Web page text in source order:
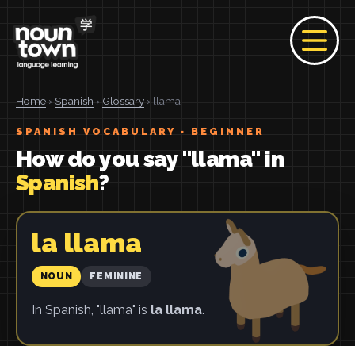
Home › Spanish › Glossary › llama
SPANISH VOCABULARY · BEGINNER
How do you say "llama" in
Spanish?
la llama
NOUN FEMININE
In Spanish, "llama" is la llama.